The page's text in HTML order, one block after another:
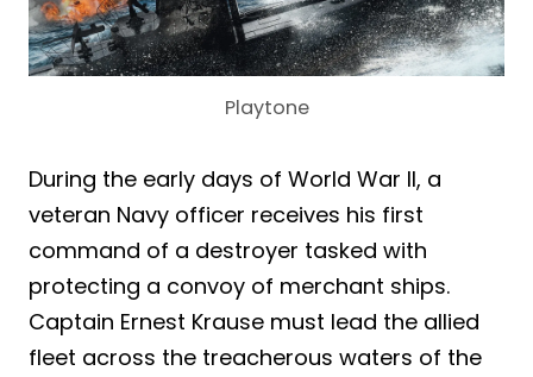
Playtone
During the early days of World War II, a
veteran Navy officer receives his first
command of a destroyer tasked with
protecting a convoy of merchant ships.
Captain Ernest Krause must lead the allied
fleet across the treacherous waters of the